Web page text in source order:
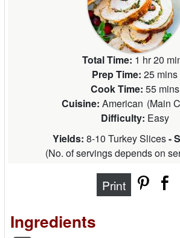
Total Time: 1 hr 20
Prep Time: 25 mins
Cook Time: 55 mins
Cuisine: American (Main
Difficulty: Easy
Yields: 8-10 Turkey Slices-
(No. of servings depends on
Print
Ingredients